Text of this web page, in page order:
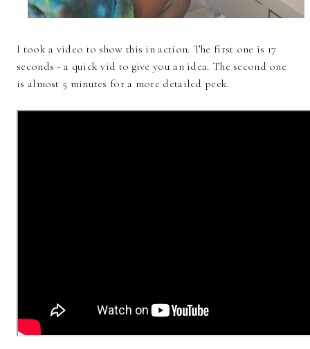
I took a video to show this in action. The first one is 17
seconds - a quick vid to give you an idea. The second one
is almost 5 minutes for a more detailed peek.